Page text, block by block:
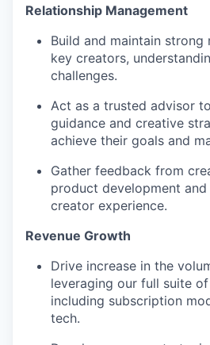
Relationship Management
Build and maintain
key creators,
challenges.
Act as a trusted advisor
guidance and creative
achieve their goals and
Gather feedback from
product development
creator experience.
Revenue Growth
Drive increase in the
leveraging our full suite
including subscription
tech.